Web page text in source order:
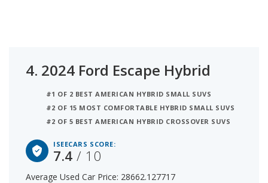
4. 2024 Ford Escape Hybrid
#1 OF 2 BEST AMERICAN HYBRID SMALL SUVS
#2 OF 15 MOST COMFORTABLE HYBRID SMALL SUVS
#2 OF 5 BEST AMERICAN HYBRID CROSSOVER SUVS
ISEECARS SCORE:
7.4/ 10
Average Used Car Price: 28662.127717